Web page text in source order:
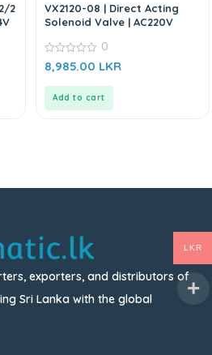
2
VX2120-08 | Direct Acting
Solenoid Valve | AC220V
0
out
0
8,985.00 LKR
Add to cart
exporters, and distributors of
Sri Lanka with the global
LKR